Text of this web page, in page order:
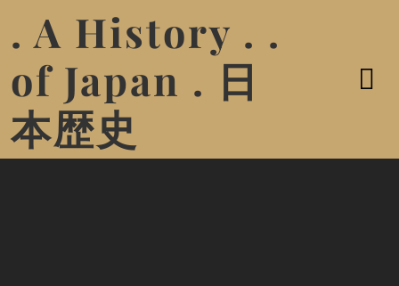
. A History . .
of Japan . 日
本歴史